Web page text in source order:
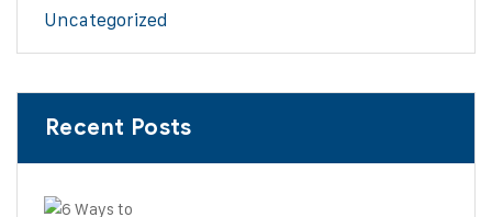
Uncategorized
Recent Posts